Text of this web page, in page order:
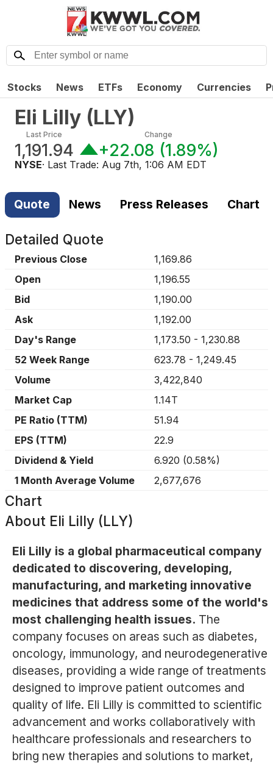
Stocks News ETFs Economy Currencies
Eli Lilly (LLY)
Last Price
1,191.94
Change
+22.08 (1.89%)
NYSE· Last Trade: Aug 7th, 1:06 AM EDT
Quote News Press Releases Chart
Detailed Quote
Previous Close
1,169.86
Open
1,196.55
Bid
1,190.00
Ask
1,192.00
Day's Range
1,173.50 - 1,230.88
52 Week Range
623.78 - 1,249.45
Volume
3,422,840
Market Cap
1.14T
PE Ratio (TTM)
51.94
EPS (TTM)
22.9
Dividend & Yield
6.920 (0.58%)
1 Month Average Volume
2,677,676
Chart
About Eli Lilly (LLY)
Eli Lilly is a global pharmaceutical company
dedicated to discovering, developing,
manufacturing, and marketing innovative
medicines that address some of the world's
most challenging health issues. The
company focuses on areas such as diabetes,
oncology, immunology, and neurodegenerative
diseases, providing a wide range of treatments
designed to improve patient outcomes and
quality of life. Eli Lilly is committed to scientific
advancement and works collaboratively with
healthcare professionals and researchers to
bring new therapies and solutions to market,